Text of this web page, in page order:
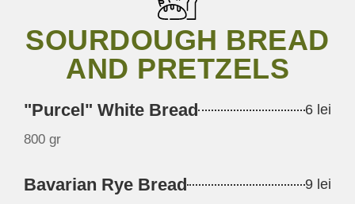
SOURDOUGH BREAD
AND PRETZELS
"Purcel" White Bread 6 lei
800 gr
Bavarian Rye Bread 9 lei